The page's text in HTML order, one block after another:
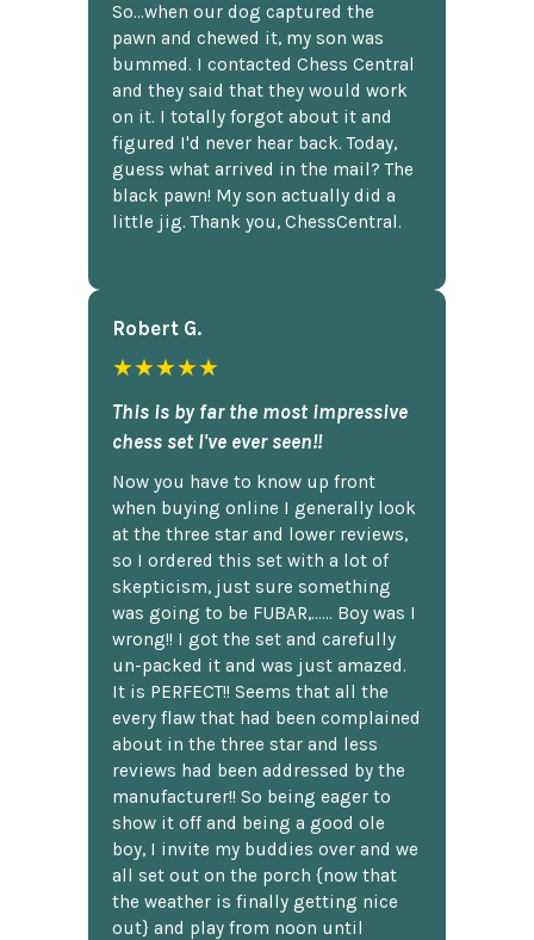
So...when our dog captured the
pawn and chewed it, my son was
bummed. I contacted Chess Central
and they said that they would work
on it. I totally forgot about it and
figured I'd never hear back. Today,
guess what arrived in the mail? The
black pawn! My son actually did a
little jig. Thank you, ChessCentral.
Robert G.
★★★★★
This is by far the most impressive
chess set I've ever seen!!
Now you have to know up front
when buying online I generally look
at the three star and lower reviews,
so I ordered this set with a lot of
skepticism, just sure something
was going to be FUBAR,...... Boy was I
wrong!! I got the set and carefully
un-packed it and was just amazed.
It is PERFECT!! Seems that all the
every flaw that had been complained
about in the three star and less
reviews had been addressed by the
manufacturer!! So being eager to
show it off and being a good ole
boy, I invite my buddies over and we
all set out on the porch {now that
the weather is finally getting nice
out} and play from noon until